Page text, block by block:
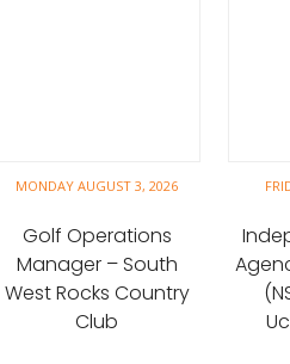
MONDAY AUGUST 3, 2026
Golf Operations
Manager – South
West Rocks Country
Club